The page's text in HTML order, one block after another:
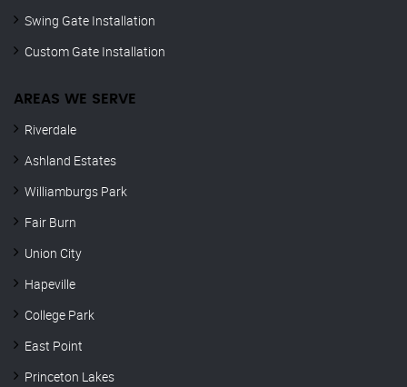
Swing Gate Installation
Custom Gate Installation
AREAS WE SERVE
Riverdale
Ashland Estates
Williamburgs Park
Fair Burn
Union City
Hapeville
College Park
East Point
Princeton Lakes